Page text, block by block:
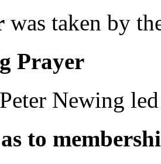
was taken by
Prayer
Newing
to